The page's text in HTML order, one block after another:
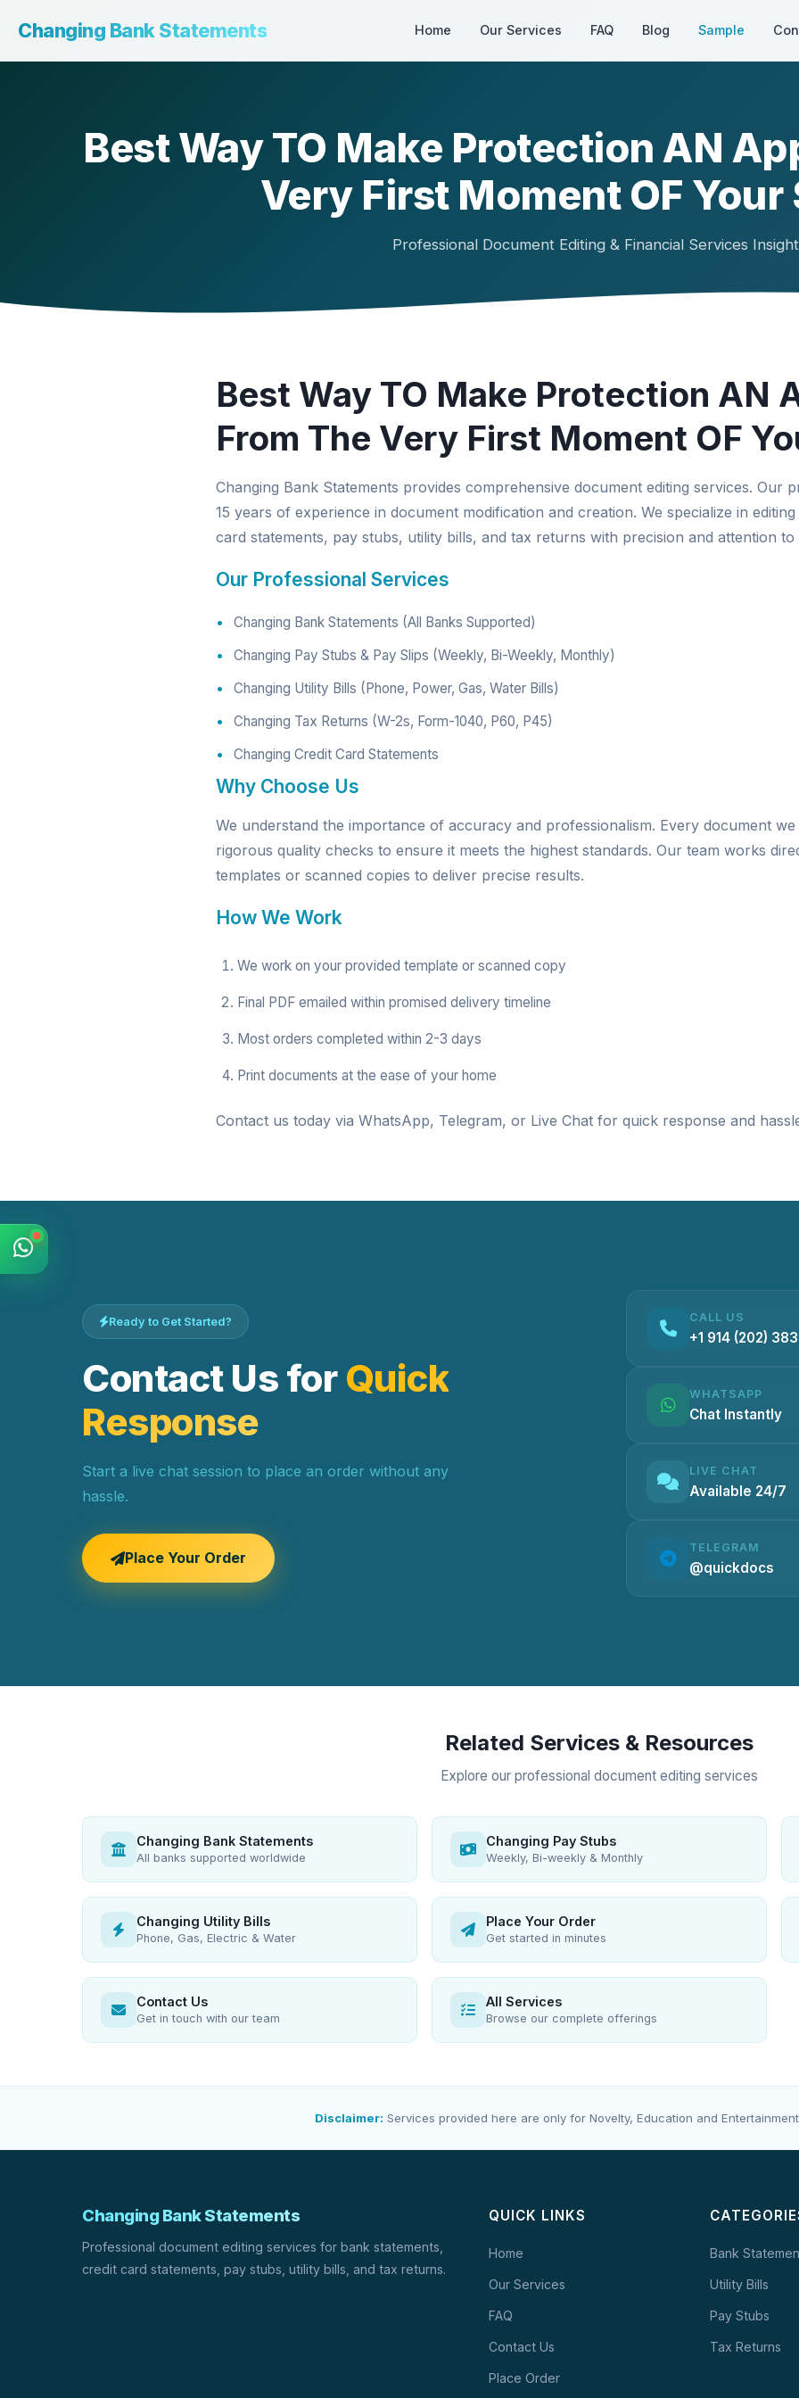
Changing Bank Statements Home Our Services FAQ Blog Sample
Best Way TO Make Protection AN
Very First Moment OF
Professional Document Editing & Financial Services
Best Way TO Make Protection AN
From The Very First Moment OF
Changing Bank Statements provides comprehensive document editing services. Our
15 years of experience in document modification and creation. We specialize in
card statements, pay stubs, utility bills, and tax returns with precision and attention to
Our Professional Services
Changing Bank Statements (All Banks Supported)
Changing Pay Stubs & Pay Slips (Weekly, Bi-Weekly, Monthly)
Changing Utility Bills (Phone, Power, Gas, Water Bills)
Changing Tax Returns (W-2s, Form-1040, P60, P45)
Changing Credit Card Statements
Why Choose Us
We understand the importance of accuracy and professionalism. Every document
rigorous quality checks to ensure it meets the highest standards. Our team works
templates or scanned copies to deliver precise results.
How We Work
We work on your provided template or scanned copy
Final PDF emailed within promised delivery timeline
Most orders completed within 2-3 days
Print documents at the ease of your home
Contact us today via WhatsApp, Telegram, or Live Chat for quick response and
Ready to Get Started?
Contact Us for Quick
Response
Start a live chat session to place an order without any
hassle.
Place Your Order
CALL US
+1 914 (202)
WHATSAPP
Chat Instantly
LIVE CHAT
Available 24/7
TELEGRAM
@quickdocs
Related Services & Resources
Explore our professional document editing services
Changing Bank Statements
All banks supported worldwide
Changing Pay Stubs
Weekly, Bi-weekly & Monthly
Changing Utility Bills
Phone, Gas, Electric & Water
Place Your Order
Get started in minutes
Contact Us
Get in touch with our team
All Services
Browse our complete offerings
Disclaimer: Services provided here are only for Novelty, Education and
Changing Bank Statements
Professional document editing services for bank statements,
credit card statements, pay stubs, utility bills, and tax returns.
QUICK LINKS
Home
Our Services
FAQ
Contact Us
Place Order
Bank
Utility Bills
Pay Stubs
Tax Returns